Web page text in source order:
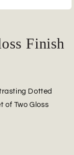
Finish
Dotted
of Two Gloss